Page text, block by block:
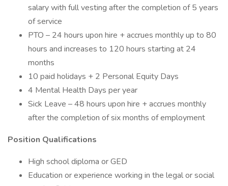
salary with full vesting after the completion of 5 years
of service
PTO – 24 hours upon hire + accrues monthly up to 80
hours and increases to 120 hours starting at 24
months
10 paid holidays + 2 Personal Equity Days
4 Mental Health Days per year
Sick Leave – 48 hours upon hire + accrues monthly
after the completion of six months of employment
Position Qualifications
High school diploma or GED
Education or experience working in the legal or social